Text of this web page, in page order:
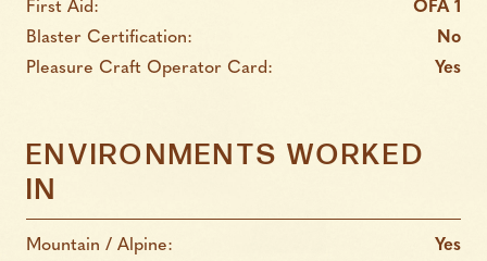
First Aid:
OFA 1
Blaster Certification:
No
Pleasure Craft Operator Card:
Yes
ENVIRONMENTS WORKED
IN
Mountain / Alpine:
Yes